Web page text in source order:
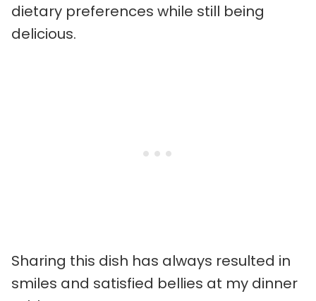
dietary preferences while still being
delicious.
Sharing this dish has always resulted in
smiles and satisfied bellies at my dinner